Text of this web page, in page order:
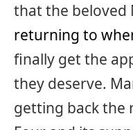
that the beloved
returning to
finally get the
they deserve.
getting back the